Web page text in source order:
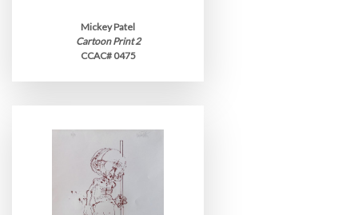
Mickey Patel
Cartoon Print 2
CCAC# 0475